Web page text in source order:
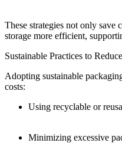
These strategies not only save
storage more efficient,
Sustainable Practices to
Adopting sustainable
costs:
Using recyclable or
Minimizing excessive